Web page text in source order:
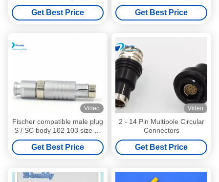
Straight Plug S103A058
Get Best Price
Medical Push Pull Male And
Female Connectors
Get Best Price
Video
Fischer compatible male plug
S / SC body 102 103 size 2-
16 pin connector
Get Best Price
Video
2 - 14 Pin Multipole Circular
Connectors
Get Best Price